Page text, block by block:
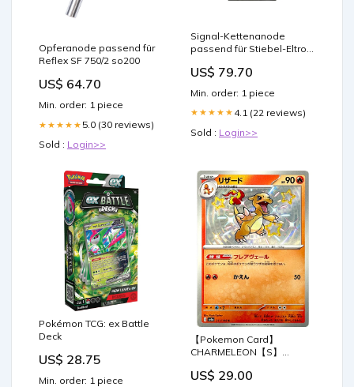
Opferanode passend für
Reflex SF 750/2 so200
US$ 64.70
Min. order: 1 piece
★★★★★ 5.0 (30 reviews)
Sold : Login>>
Signal-Kettenanode
passend für Stiebel-Eltron
US$ 79.70
Min. order: 1 piece
★★★★★ 4.1 (22 reviews)
Sold : Login>>
Pokémon TCG: ex Battle
Deck
US$ 28.75
Min. order: 1 piece
【Pokemon Card】
CHARMELEON【S】
Single Card
US$ 29.00